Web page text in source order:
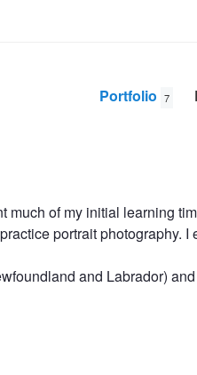
Portfolio 7
much of my initial learning
portrait
and Labrador)